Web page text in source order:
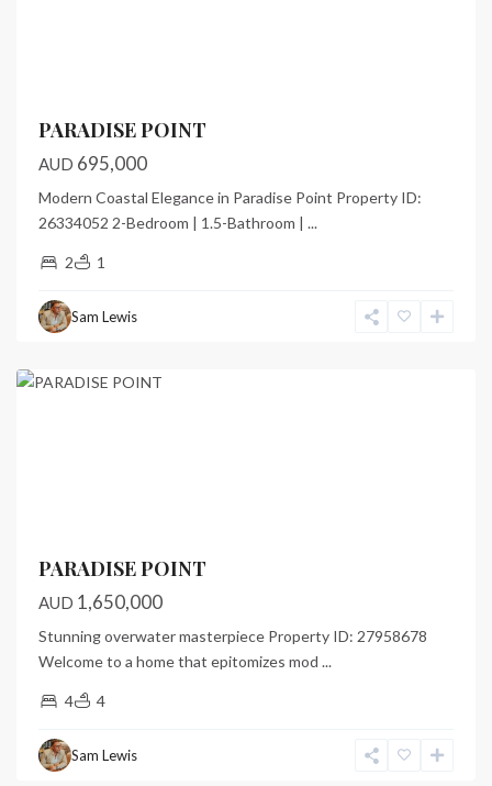
PARADISE POINT
AUD 695,000
Modern Coastal Elegance in Paradise Point Property ID:
26334052 2-Bedroom | 1.5-Bathroom | ...
2 1
Sam Lewis
Paradise
Point
Port
PARADISE POINT
AUD 1,650,000
Stunning overwater masterpiece Property ID: 27958678
Welcome to a home that epitomizes mod ...
4 4
Sam Lewis
Dream
Cove
Port